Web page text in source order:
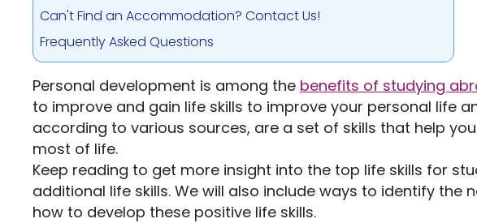
Can't Find an Accommodation? Contact Us!
Frequently Asked Questions
Personal development is among the benefits of studying
to improve and gain life skills to improve your personal life
according to various sources, are a set of skills that help
most of life.
Keep reading to get more insight into the top life skills for
additional life skills. We will also include ways to identify the
how to develop these positive life skills.